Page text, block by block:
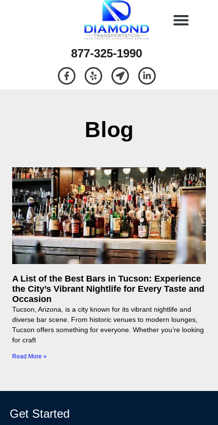
877-325-1990
Blog
A List of the Best Bars in Tucson: Experience
the City’s Vibrant Nightlife for Every Taste and
Occasion
Tucson, Arizona, is a city known for its vibrant nightlife and
diverse bar scene. From historic venues to modern lounges,
Tucson offers something for everyone. Whether you’re looking
for craft
Read More »
Get Started